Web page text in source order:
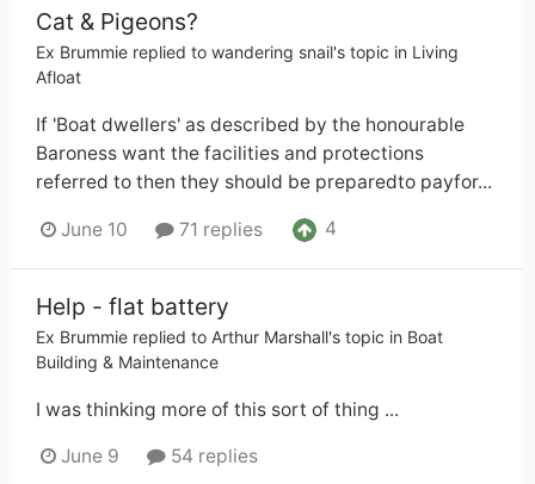
Cat & Pigeons?
Ex Brummie replied to wandering snail's topic in Living
Afloat
If 'Boat dwellers' as described by the honourable
Baroness want the facilities and protections
referred to then they should be preparedto payfor...
June 10 71 replies 4
Help - flat battery
Ex Brummie replied to Arthur Marshall's topic in Boat
Building & Maintenance
I was thinking more of this sort of thing ...
June 9 54 replies